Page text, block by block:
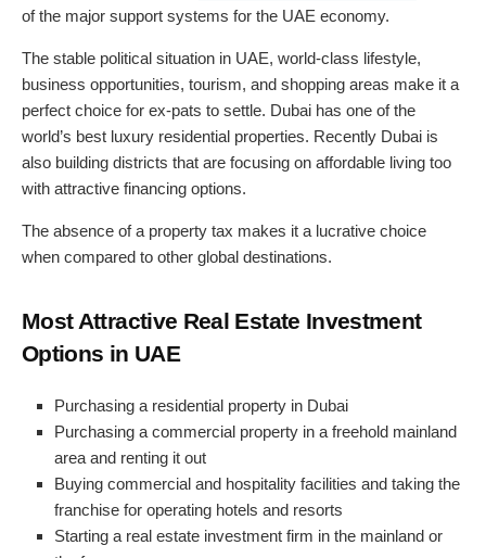
of the major support systems for the UAE economy.
The stable political situation in UAE, world-class lifestyle,
business opportunities, tourism, and shopping areas make it a
perfect choice for ex-pats to settle. Dubai has one of the
world’s best luxury residential properties. Recently Dubai is
also building districts that are focusing on affordable living too
with attractive financing options.
The absence of a property tax makes it a lucrative choice
when compared to other global destinations.
Most Attractive Real Estate Investment
Options in UAE
Purchasing a residential property in Dubai
Purchasing a commercial property in a freehold mainland
area and renting it out
Buying commercial and hospitality facilities and taking the
franchise for operating hotels and resorts
Starting a real estate investment firm in the mainland or